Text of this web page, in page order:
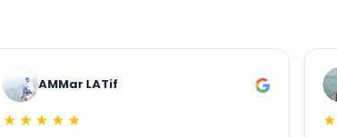
Usama Khan